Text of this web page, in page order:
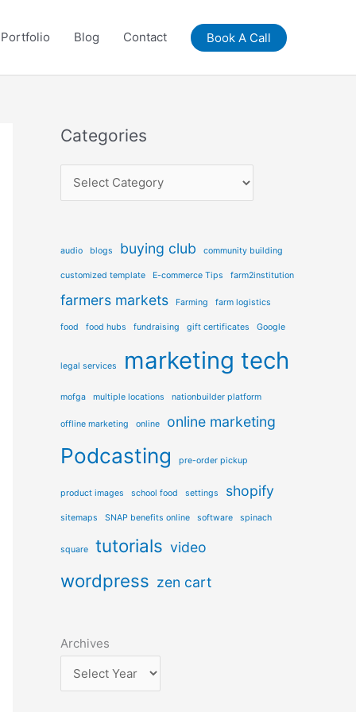
Portfolio Blog Contact Book A Call
Categories
a
e
g
o
e
audio blogs buying club community building
customized template E-commerce Tips farm2institution
farmers markets Farming farm logistics
food food hubs fundraising gift certificates Google
legal services marketing tech
mofga multiple locations nationbuilder platform
offline marketing online online marketing
Podcasting pre-order pickup
product images school food settings shopify
sitemaps SNAP benefits online software spinach
square tutorials video
wordpress zen cart
Archives